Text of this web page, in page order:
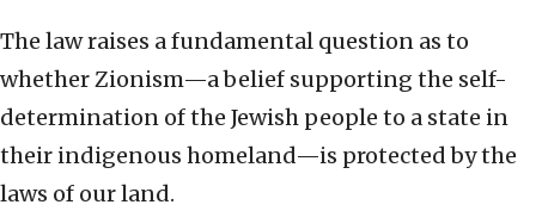
The law raises a fundamental question as to
whether Zionism—a belief supporting the self-
determination of the Jewish people to a state in
their indigenous homeland—is protected by the
laws of our land.